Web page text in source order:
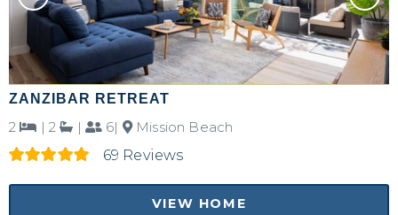
Send yourself an email with your booking
details, in case you're unable to complete
your booking now.
Send My Stay Details
ZANZIBAR RETREAT
2 | 2 | 6|
Mission Beach
69 Reviews
VIEW HOME